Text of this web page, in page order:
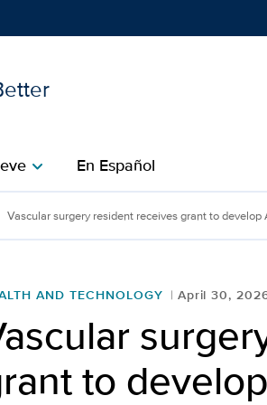
chevron_right En Español
resident
Vascular surgery resident receives grant to develop
AND TECHNOLOGY April 30,
to